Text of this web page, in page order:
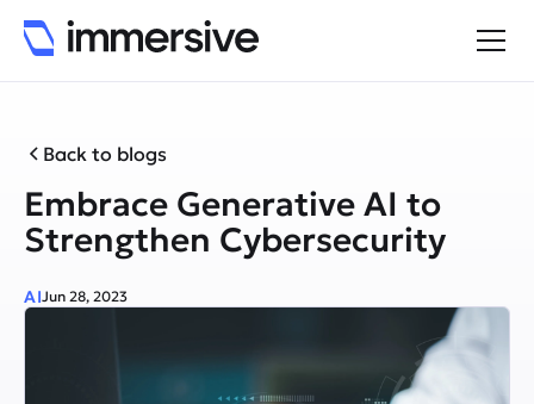
Back to blogs
Embrace Generative AI to
Strengthen Cybersecurity
AIJun 28, 2023